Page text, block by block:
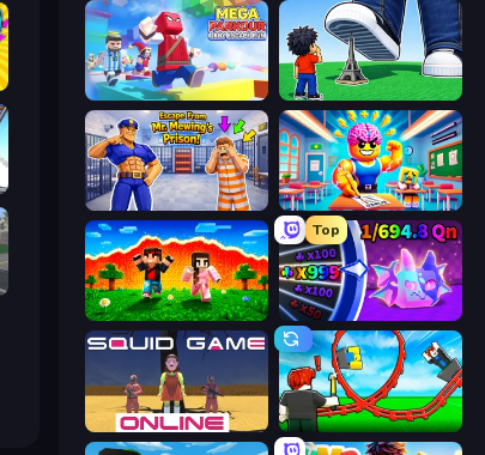
Mega Parkour: Obby Escape Run Obby: Click and Grow
Escape From Mr.Meawing's Prison! Obby: Dumb or Genius IQ Test
The Lava Tsunami
Top
Meeland.io
Squid Game Online Build a Rollercoaster: Simulator